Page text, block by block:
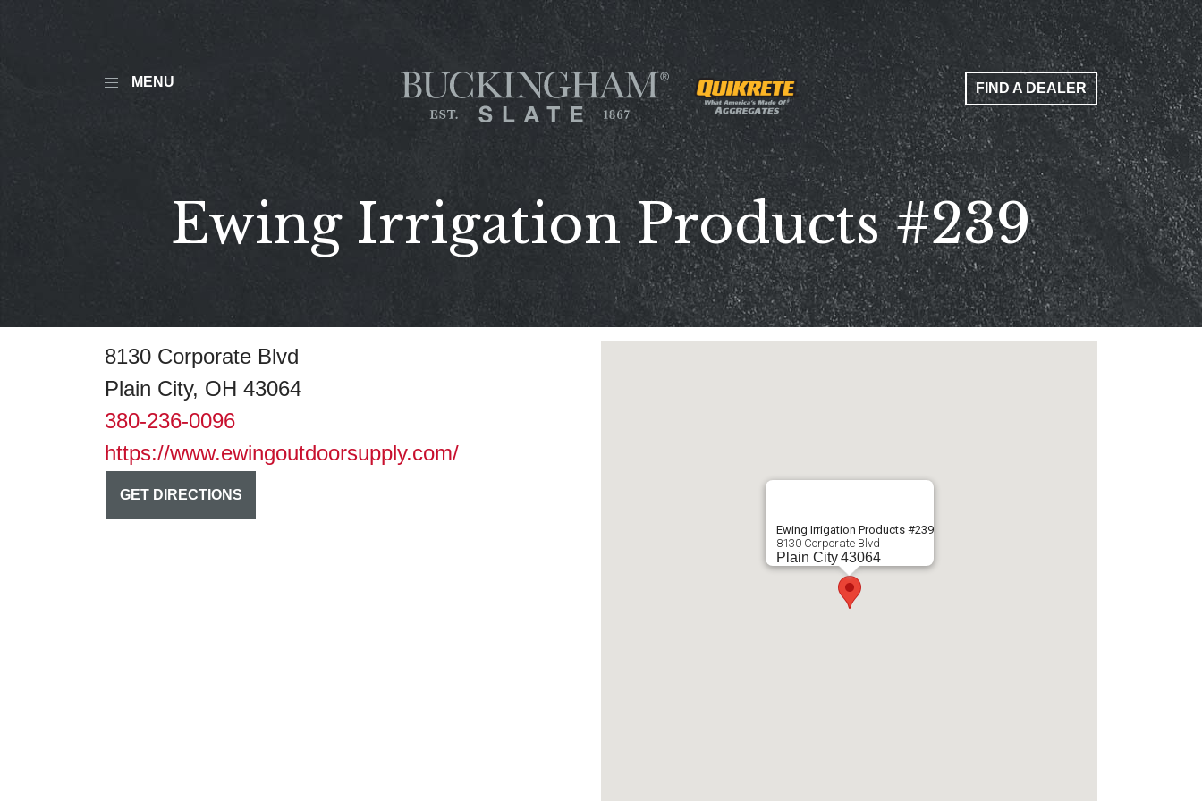
MENU FIND A DEALER
Ewing Irrigation Products #239
8130 Corporate Blvd
Plain City, OH 43064
380-236-0096
https://www.ewingoutdoorsupply.com/
GET DIRECTIONS
Ewing Irrigation Products #239
8130 Corporate Blvd
Plain City 43064